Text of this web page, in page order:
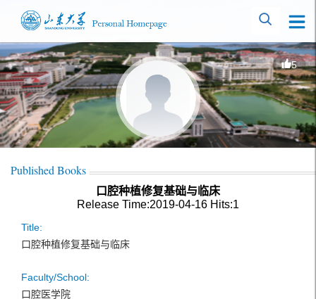
5
Published Books
口腔种植修复基础与临床
Release Time:2019-04-16 Hits:1
Title:
口腔种植修复基础与临床
Faculty/School:
口腔医学院